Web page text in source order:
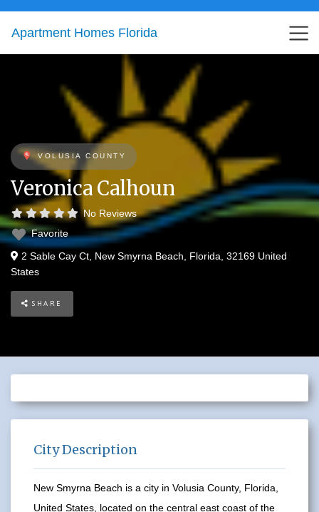
Apartment Homes Florida
VOLUSIA COUNTY
Veronica Calhoun
No Reviews
Favorite
2 Sable Cay Ct New Smyrna Beach Florida 32169 United
States
SHARE
City Description
New Smyrna Beach is a city in Volusia County, Florida,
United States, located on the central east coast of the